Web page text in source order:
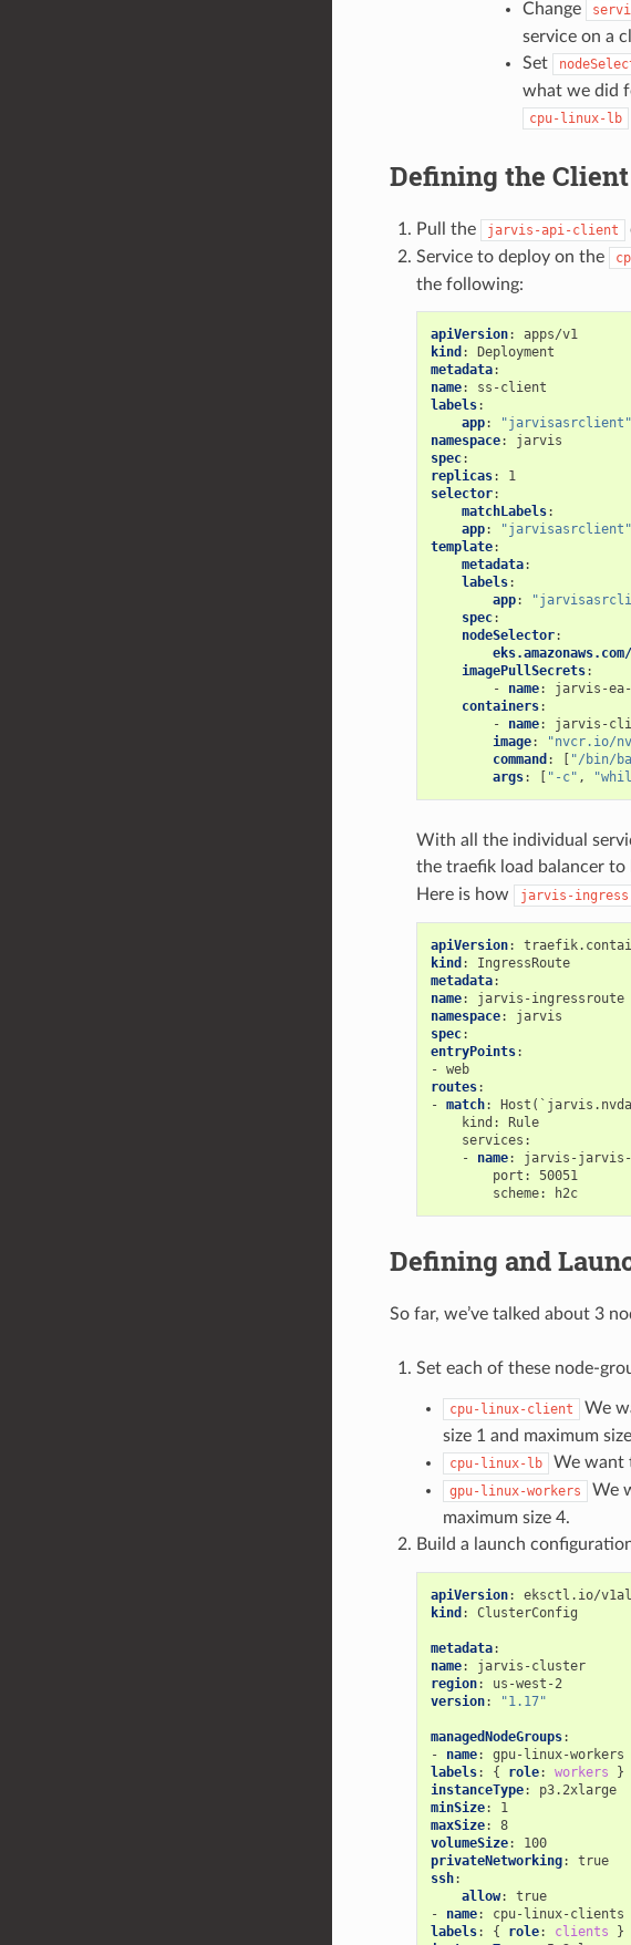
Change
service on a
Set
what we did
cpu-linux-lb
Defining the
Pull the jarvis-api-client
Service to deploy on the
the following:
apiVersion:
apps/v1
kind :
Deployment
metadata:
name:
ss-client
labels:
app:
"jarvisasrclient"
namespace:
jarvis
spec:
replicas:
1
selector:
matchLabels:
app:
"jarvisasrclient"
template:
metadata:
labels:
app:
spec:
nodeSelector:
imagePullSecrets:
-
name:
jarvis-ea-
containers:
-
name:
jarvis-
image:
"nvcr.io/
command : [ "/bin/
args: [ "-c" ,
With all the individual
the traefik load balancer to
Here is how
jarvis-
apiVersion:
kind :
IngressRoute
metadata:
name:
jarvis-ingressroute
namespace:
jarvis
spec:
entryPoints:
- web
routes:
- match:
kind :
Rule
services :
-
name:
jarvis-
port :
50051
scheme: h2c
Defining and
So far, we’ve talked about 3
Set each of these node-
cpu-linux-client We
size 1 and maximum
cpu-linux-lb We want
gpu-linux-workers We
maximum size 4.
Build a launch
apiVersion:
eksctl.io/
kind : ClusterConfig
metadata:
name:
jarvis-cluster
region:
us-west-2
version: "1.17"
managedNodeGroups:
-
name:
gpu-linux-workers
labels: { role: workers
}
instanceType:
p3.2xlarge
minSize:
1
maxSize:
8
volumeSize:
100
privateNetworking:
true
ssh:
allow:
true
-
name:
cpu-linux-clients
labels: { role: clients
}